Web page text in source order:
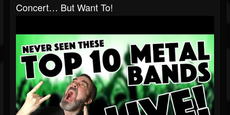
Concert… But Want To!